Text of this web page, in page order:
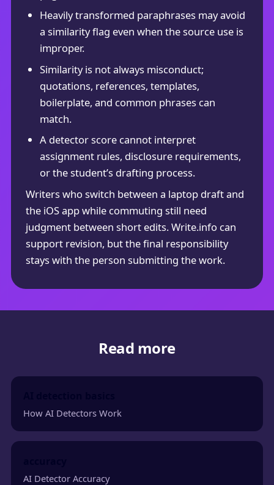
Heavily transformed paraphrases may avoid
a similarity flag even when the source use is
improper.
Similarity is not always misconduct;
quotations, references, templates,
boilerplate, and common phrases can
match.
A detector score cannot interpret
assignment rules, disclosure requirements,
or the student’s drafting process.
Writers who switch between a laptop draft and
the iOS app while commuting still need
judgment between short edits. Write.info can
support revision, but the final responsibility
stays with the person submitting the work.
Read more
How AI Detectors Work
AI Detector Accuracy